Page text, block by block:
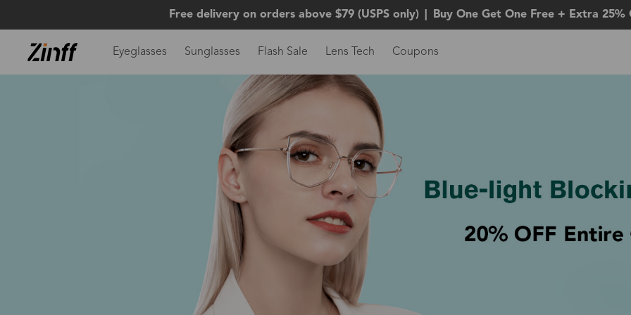
Free delivery on orders above $79 (USPS only) Buy One Get One Free + Extra 25%
Eyeglasses Sunglasses Flash Sale Lens Tech Coupons